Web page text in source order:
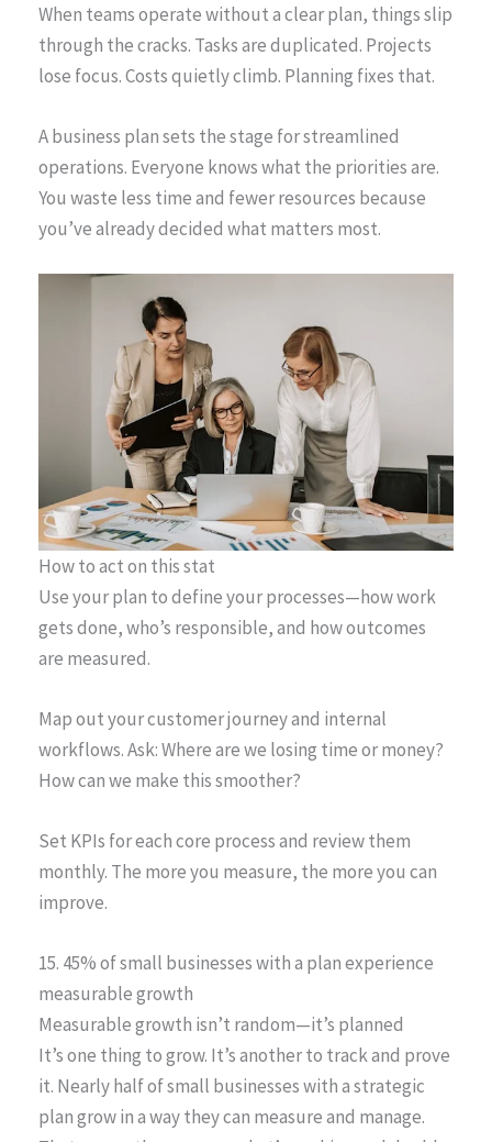
When teams operate without a clear plan, things slip
through the cracks. Tasks are duplicated. Projects
lose focus. Costs quietly climb. Planning fixes that.
A business plan sets the stage for streamlined
operations. Everyone knows what the priorities are.
You waste less time and fewer resources because
you’ve already decided what matters most.
How to act on this stat
Use your plan to define your processes—how work
gets done, who’s responsible, and how outcomes
are measured.
Map out your customer journey and internal
workflows. Ask: Where are we losing time or money?
How can we make this smoother?
Set KPIs for each core process and review them
monthly. The more you measure, the more you can
improve.
15. 45% of small businesses with a plan experience
measurable growth
Measurable growth isn’t random—it’s planned
It’s one thing to grow. It’s another to track and prove
it. Nearly half of small businesses with a strategic
plan grow in a way they can measure and manage.